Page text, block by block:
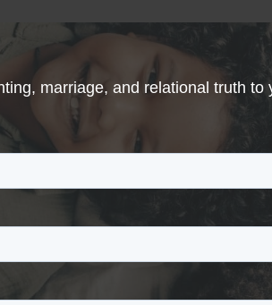
marriage, and relational truth to